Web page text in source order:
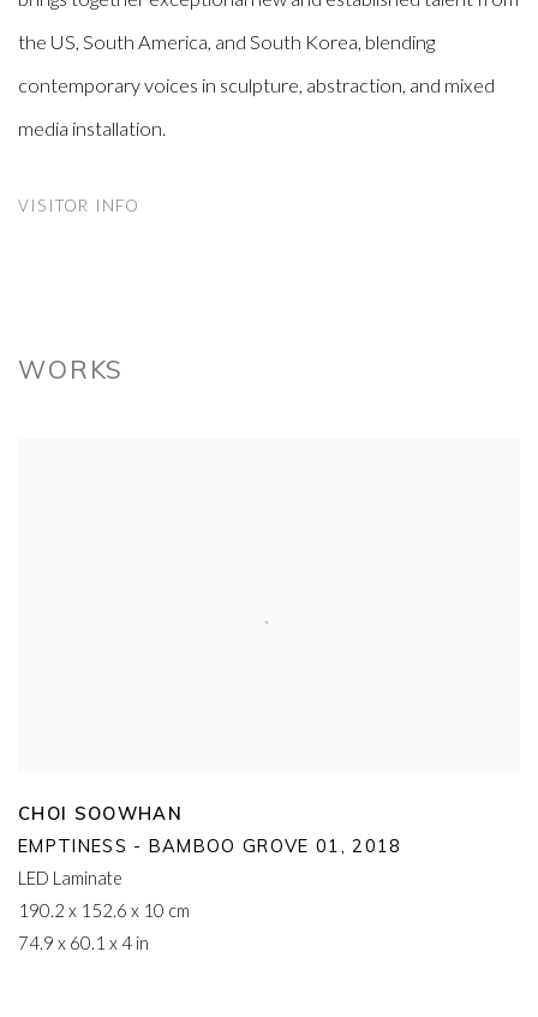
the US, South America, and South Korea, blending
contemporary voices in sculpture, abstraction, and mixed
media installation.
VISITOR INFO
WORKS
CHOI SOOWHAN
EMPTINESS - BAMBOO GROVE 01,2018
LED Laminate
190.2 x 152.6 x 10 cm
74.9 x 60.1 x 4 in